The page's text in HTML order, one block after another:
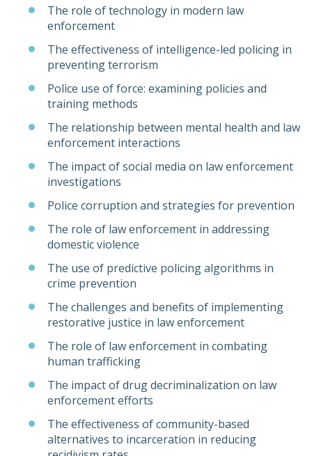
The role of technology in modern law
enforcement
The effectiveness of intelligence-led policing in
preventing terrorism
Police use of force: examining policies and
training methods
The relationship between mental health and law
enforcement interactions
The impact of social media on law enforcement
investigations
Police corruption and strategies for prevention
The role of law enforcement in addressing
domestic violence
The use of predictive policing algorithms in
crime prevention
The challenges and benefits of implementing
restorative justice in law enforcement
The role of law enforcement in combating
human trafficking
The impact of drug decriminalization on law
enforcement efforts
The effectiveness of community-based
alternatives to incarceration in reducing